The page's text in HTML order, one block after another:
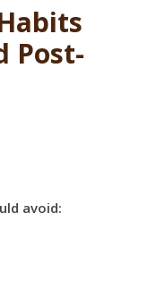
Post-
avoid: